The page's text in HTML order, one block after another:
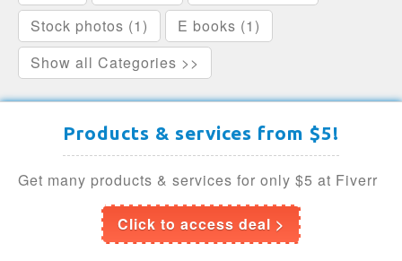
Stock photos (1)
E books (1)
Show all Categories >>
Products & services from $5!
Get many products & services for only $5 at Fiverr
Click to access deal >